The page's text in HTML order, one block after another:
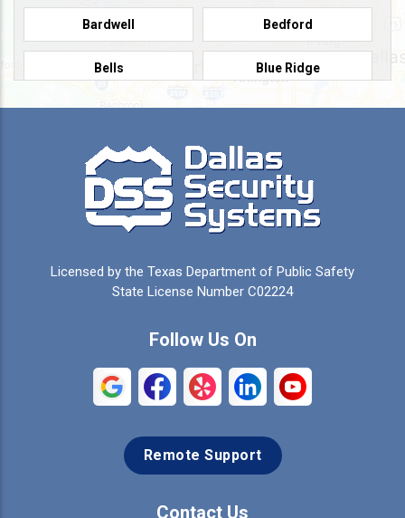
Bardwell Bedford
Bells Blue Ridge
Burleson Caddo Mills
Campbell Carrollton
Cedar Hill Celeste
Colleyville Collinsville
Coppell Crandall
Denison Denton
Licensed by the Texas Department of Public Safety
State License Number C02224
Follow Us On
Remote Support
Contact Us